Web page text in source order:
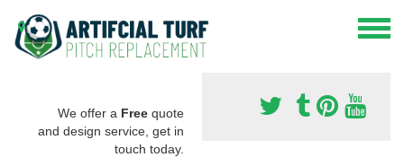
We offer a Free quote
and design service, get in
touch today.